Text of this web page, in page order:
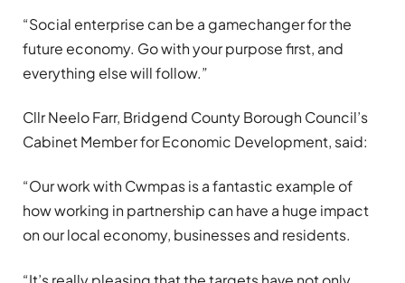
“Social enterprise can be a gamechanger for the
future economy. Go with your purpose first, and
everything else will follow.”
Cllr Neelo Farr, Bridgend County Borough Council’s
Cabinet Member for Economic Development, said:
“Our work with Cwmpas is a fantastic example of
how working in partnership can have a huge impact
on our local economy, businesses and residents.